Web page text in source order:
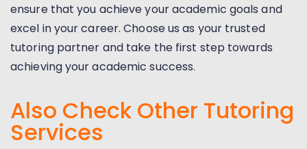
ensure that you achieve your academic goals and
excel in your career. Choose us as your trusted
tutoring partner and take the first step towards
achieving your academic success.
Also Check Other Tutoring
Services